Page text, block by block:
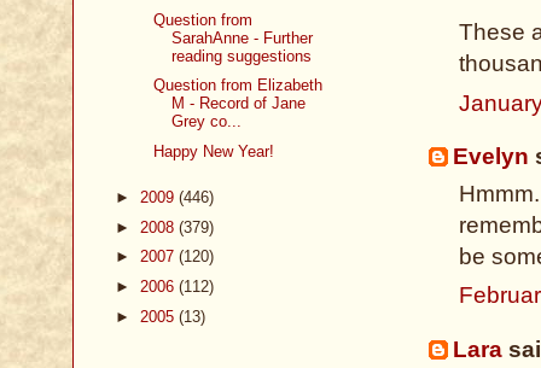
These
Evelyn
be
Lara
Question from
SarahAnne - Further
reading suggestions
Question from Elizabeth
M - Record of Jane
Grey co...
Happy New Year!
► 2009 (446)
► 2008 (379)
► 2007 (120)
► 2006 (112)
► 2005 (13)